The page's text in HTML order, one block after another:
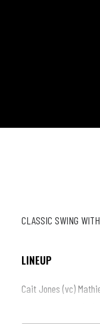
CLASSIC SWING
LINEUP
Cait Jones (vc)